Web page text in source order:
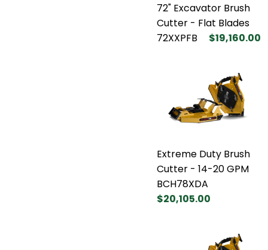
72" Excavator Brush
Cutter - Flat Blades
72XXPFB
$19,160.00
Extreme Duty Brush
Cutter - 14-20 GPM
BCH78XDA
$20,105.00